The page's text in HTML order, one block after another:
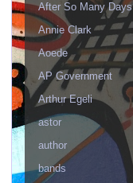
After So Many Days
Annie Clark
Aoede
AP Government
Arthur Egeli
astor
author
bands